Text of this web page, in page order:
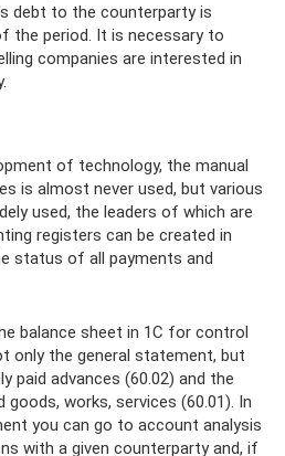
debt to the counterparty is
the period. It is necessary to
companies are interested in
of technology, the manual
is almost never used, but various
used, the leaders of which are
registers can be created in
status of all payments and
balance sheet in 1C for control
only the general statement, but
paid advances (60.02) and the
works, services (60.01). In
you can go to account analysis
with a given counterparty and, if